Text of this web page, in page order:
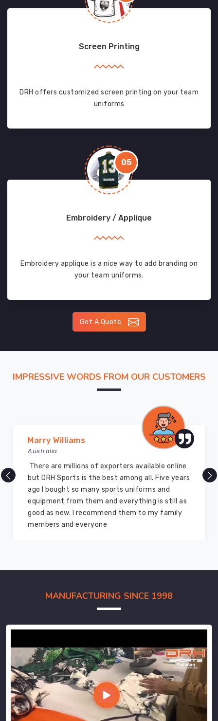
Screen Printing
DRH offers customized screen printing on your team
uniforms
05
Embroidery / Applique
Embroidery applique is a nice way to add branding on
your team uniforms.
Get A Quote
IMPRESSIVE WORDS FROM OUR CUSTOMERS
Marry Williams
Australia
There are millions of exporters available online
but DRH Sports is the best among all. Five years
ago I bought so many sports uniforms and
equipment from them and everything is still as
good as new. I recommend them to my family
members and everyone
MANUFACTURING SINCE 1998